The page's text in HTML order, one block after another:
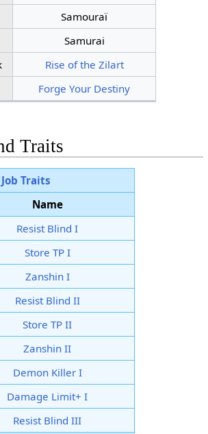
Samouraï
Samurai
Rise of the Zilart
Forge Your Destiny
Traits
Job Traits
Name
Resist Blind I
Store TP I
Zanshin I
Resist Blind II
Store TP II
Zanshin II
Demon Killer I
Damage Limit+ I
Resist Blind III